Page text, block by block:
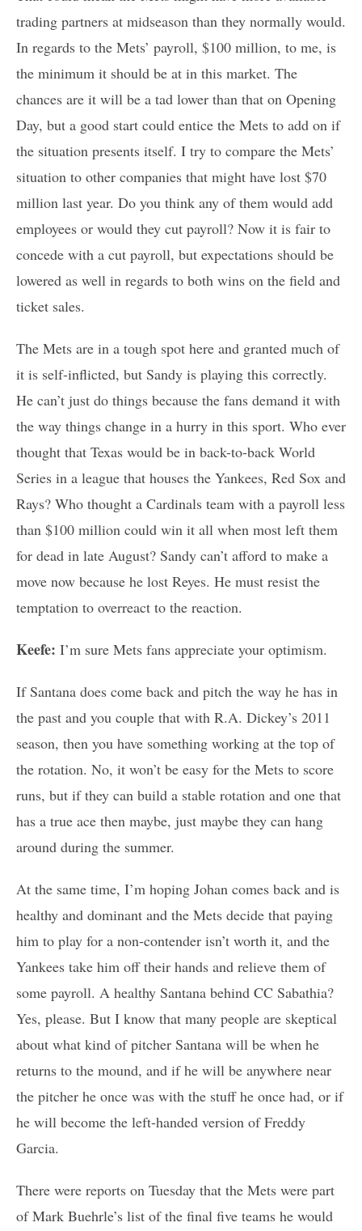
trading partners at midseason than they normally would.
In regards to the Mets’ payroll, $100 million, to me, is
the minimum it should be at in this market. The
chances are it will be a tad lower than that on Opening
Day, but a good start could entice the Mets to add on if
the situation presents itself. I try to compare the Mets’
situation to other companies that might have lost $70
million last year. Do you think any of them would add
employees or would they cut payroll? Now it is fair to
concede with a cut payroll, but expectations should be
lowered as well in regards to both wins on the field and
ticket sales.
The Mets are in a tough spot here and granted much of
it is self-inflicted, but Sandy is playing this correctly.
He can’t just do things because the fans demand it with
the way things change in a hurry in this sport. Who ever
thought that Texas would be in back-to-back World
Series in a league that houses the Yankees, Red Sox and
Rays? Who thought a Cardinals team with a payroll less
than $100 million could win it all when most left them
for dead in late August? Sandy can’t afford to make a
move now because he lost Reyes. He must resist the
temptation to overreact to the reaction.
Keefe: I’m sure Mets fans appreciate your optimism.
If Santana does come back and pitch the way he has in
the past and you couple that with R.A. Dickey’s 2011
season, then you have something working at the top of
the rotation. No, it won’t be easy for the Mets to score
runs, but if they can build a stable rotation and one that
has a true ace then maybe, just maybe they can hang
around during the summer.
At the same time, I’m hoping Johan comes back and is
healthy and dominant and the Mets decide that paying
him to play for a non-contender isn’t worth it, and the
Yankees take him off their hands and relieve them of
some payroll. A healthy Santana behind CC Sabathia?
Yes, please. But I know that many people are skeptical
about what kind of pitcher Santana will be when he
returns to the mound, and if he will be anywhere near
the pitcher he once was with the stuff he once had, or if
he will become the left-handed version of Freddy
Garcia.
There were reports on Tuesday that the Mets were part
of Mark Buehrle’s list of the final five teams he would